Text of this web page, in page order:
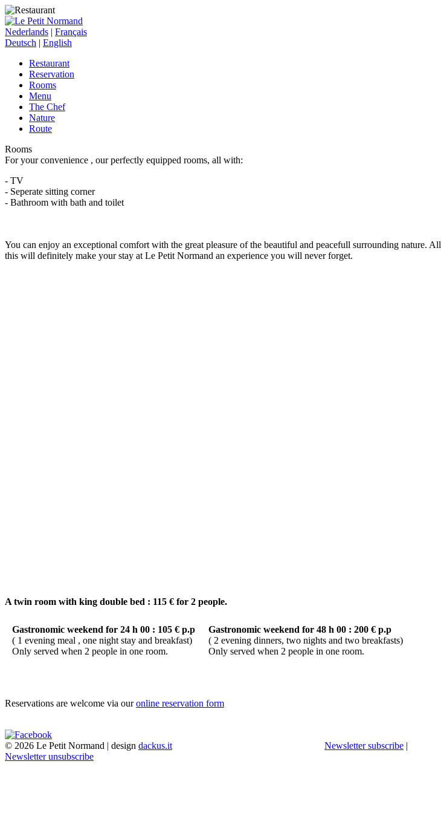
Nederlands | Français
Deutsch | English
Restaurant
Reservation
Rooms
Menu
The Chef
Nature
Route
Rooms
For your convenience , our perfectly equipped rooms, all with:
- TV
- Seperate sitting corner
- Bathroom with bath and toilet
You can enjoy an exceptional comfort with the great pleasure of the beautiful and peacefull surrounding nature. All
this will definitely make your stay at Le Petit Normand an experience you will never forget.
A twin room with king double bed : 115 € for 2 people.
Gastronomic weekend for 24 h 00 : 105 € p.p
( 1 evening meal , one night stay and breakfast)
Only served when 2 people in one room.
Gastronomic weekend for 48 h 00 : 200 € p.p
( 2 evening dinners, two nights and two breakfasts)
Only served when 2 people in one room.
Reservations are welcome via ouronline reservation form
© 2026 Le Petit Normand | design dackus.it Newsletter subscribe |
Newsletter unsubscribe